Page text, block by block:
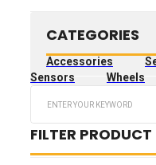
CATEGORIES
Accessories
Sensors
Wheels
FILTER PRODUCT